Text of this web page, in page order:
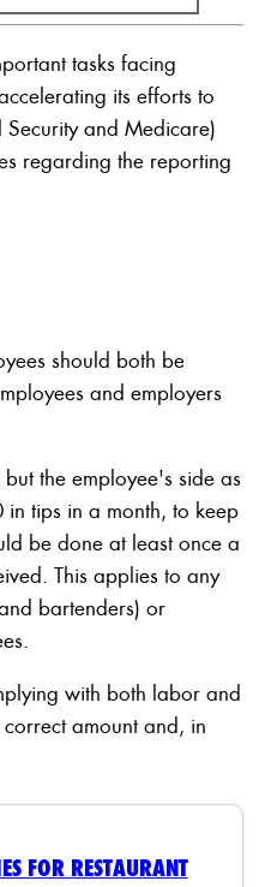
tasks facing
its efforts to
and Medicare)
regarding the reporting
should both be
and employers
the employee's side as
tips in a month, to keep
be done at least once a
This applies to any
bartenders) or
with both labor and
amount and, in
FOR RESTAURANT